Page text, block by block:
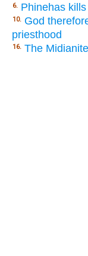
6. Phinehas
10. God
priesthood
16. The